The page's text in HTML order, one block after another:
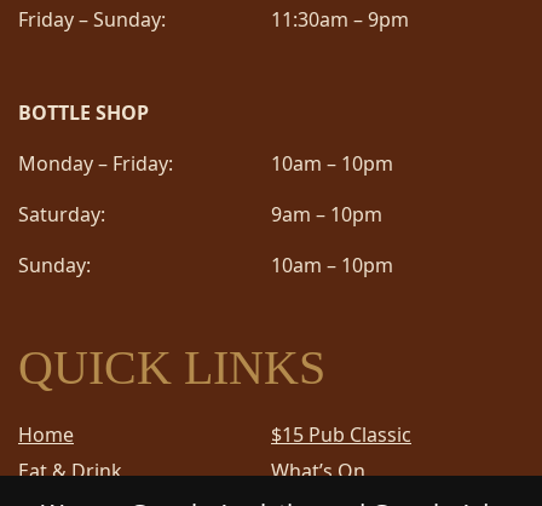
Friday – Sunday:
11:30am – 9pm
BOTTLE SHOP
Monday – Friday:
10am – 10pm
Saturday:
9am – 10pm
Sunday:
10am – 10pm
QUICK LINKS
Home
$15 Pub Classic
Eat & Drink
What’s On